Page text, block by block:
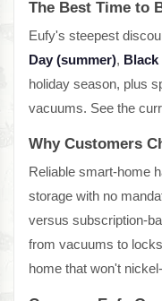
The Best Time to
Eufy's steepest
Day (summer), Black
holiday season, plus
vacuums. See the
Why Customers
Reliable smart-home
storage with no
versus subscription-
from vacuums to
home that won't